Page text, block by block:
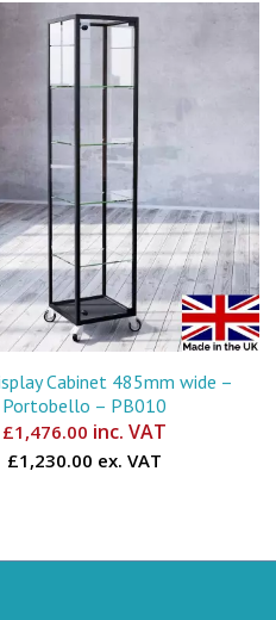
Cabinet 485mm wide –
Portobello – PB010
£1,476.00 inc. VAT
£1,230.00 ex. VAT